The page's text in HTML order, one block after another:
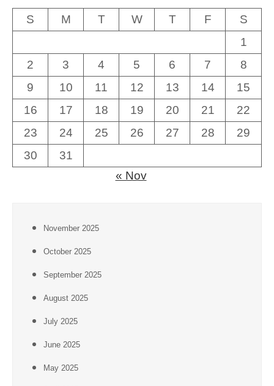
S M T W T F
S
1
2
3 4 5 6 7
8
9
10 11 12 13 14
15
16
17 18 19 20 21
22
23
24 25 26 27 28
29
30
31
« Nov
November 2025
October 2025
September 2025
August 2025
July 2025
June 2025
May 2025